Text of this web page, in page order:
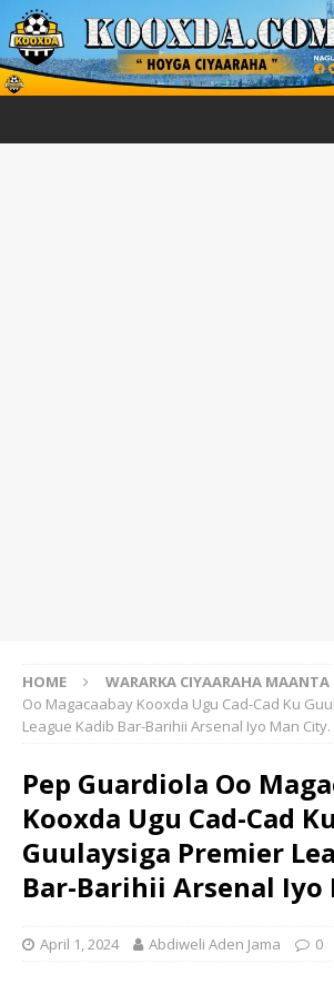
HOME WARARKA CIYAARAHA MAANTA
Oo Magacaabay Kooxda Ugu Cad-Cad Ku
League Kadib Bar-Barihii Arsenal Iyo Man City.
Pep Guardiola Oo
Kooxda Ugu Cad-Cad Ku
Guulaysiga Premier
Bar-Barihii Arsenal Iyo
April 1, 2024 Abdiweli Aden Jama 0